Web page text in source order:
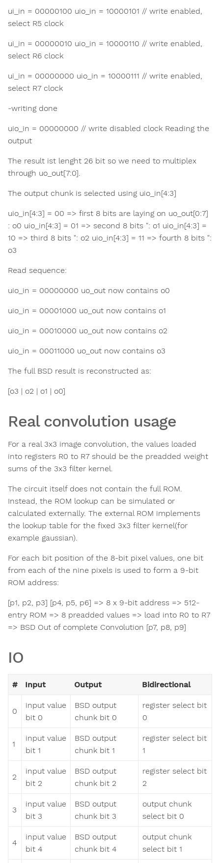
ui_in = 00000100 uio_in = 10000101 // write enabled,
select R5 clock
ui_in = 00000010 uio_in = 10000110 // write enabled,
select R6 clock
ui_in = 00000000 uio_in = 10000111 // write enabled,
select R7 clock
-writing done
uio_in = 00000000 // write disabled clock Reading the
output
The result ist lenght 26 bit so we need to multiplex
through uo_out[7:0].
The output chunk is selected using uio_in[4:3]
uio_in[4:3] = 00 => first 8 bits are laying on uo_out[0:7]
: o0 uio_in[4:3] = 01 => second 8 bits ": o1 uio_in[4:3] =
10 => third 8 bits ": o2 uio_in[4:3] = 11 => fourth 8 bits ":
o3
Read sequence:
uio_in = 00000000 uo_out now contains o0
uio_in = 00001000 uo_out now contains o1
uio_in = 00010000 uo_out now contains o2
uio_in = 00011000 uo_out now contains o3
The full BSD result is reconstructed as:
[o3 | o2 | o1 | o0]
Real convolution usage
For a real 3x3 image convolution, the values loaded
into registers R0 to R7 should be the preadded weight
sums of the 3x3 filter kernel.
The circuit itself does not contain the full ROM.
Instead, the ROM lookup can be simulated or
calculated externally. The external ROM implements
the lookup table for the fixed 3x3 filter kernel(for
example gaussian).
For each bit position of the 8-bit pixel values, one bit
from each of the nine pixels is used to form a 9-bit
ROM address:
[p1, p2, p3] [p4, p5, p6] => 8 x 9-bit address => 512-
entry ROM => 8 preadded values => load into R0 to R7
=> BSD Out of complete Convolution [p7, p8, p9]
IO
# Input Output Bidirectional
0
input value
bit 0
BSD output
chunk bit 0
register select bit
0
1
input value
bit 1
BSD output
chunk bit 1
register select bit
1
2
input value
bit 2
BSD output
chunk bit 2
register select bit
2
3
input value
bit 3
BSD output
chunk bit 3
output chunk
select bit 0
4
input value
bit 4
BSD output
chunk bit 4
output chunk
select bit 1